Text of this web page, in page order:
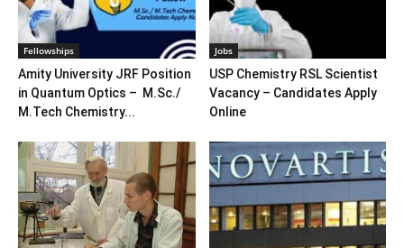
Fellowships
Amity University JRF Position
in Quantum Optics – M.Sc./
M.Tech Chemistry...
Jobs
USP Chemistry RSL Scientist
Vacancy – Candidates Apply
Online